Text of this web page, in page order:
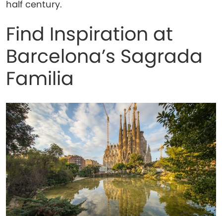
half century.
Find Inspiration at
Barcelona’s Sagrada
Familia